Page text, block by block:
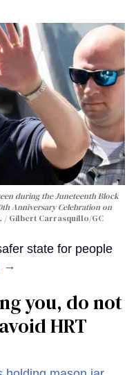
during the Juneteenth Block
Anniversary Celebration on
Gilbert Carrasquillo/GC
state for people
→
you, do not
HRT